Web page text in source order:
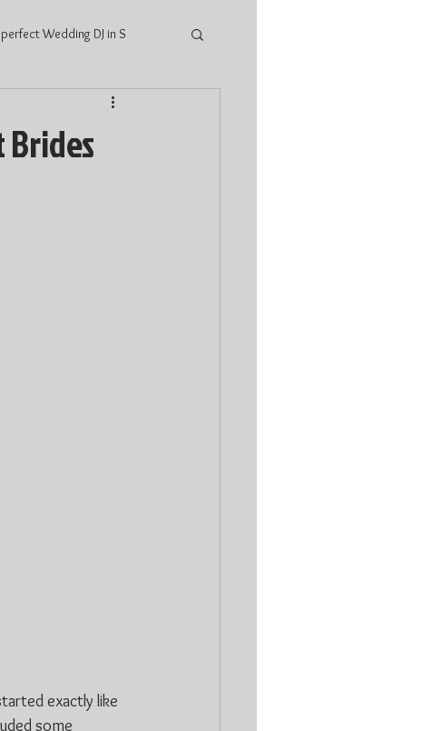
Wedding DJ in S
2021 Wedding
Brides
exactly like
some